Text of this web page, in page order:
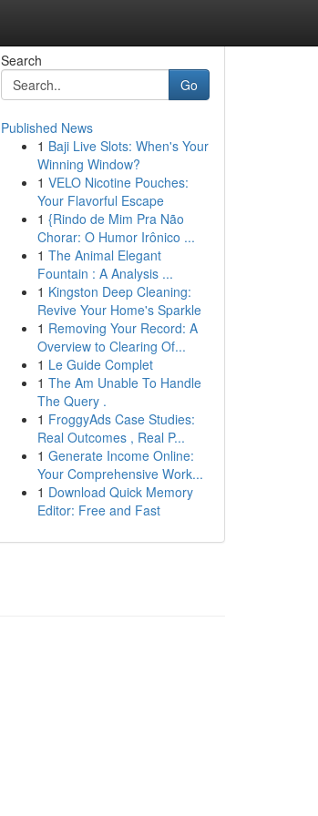
Search
Go
Published News
1 Baji Live Slots: When's Your
Winning Window?
1 VELO Nicotine Pouches:
Your Flavorful Escape
1 {Rindo de Mim Pra Não
Chorar: O Humor Irônico ...
1 The Animal Elegant
Fountain : A Analysis ...
1 Kingston Deep Cleaning:
Revive Your Home's Sparkle
1 Removing Your Record: A
Overview to Clearing Of...
1 Le Guide Complet
1 The Am Unable To Handle
The Query .
1 FroggyAds Case Studies:
Real Outcomes , Real P...
1 Generate Income Online:
Your Comprehensive Work...
1 Download Quick Memory
Editor: Free and Fast